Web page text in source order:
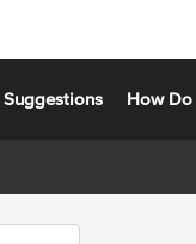
Suggestions How Do